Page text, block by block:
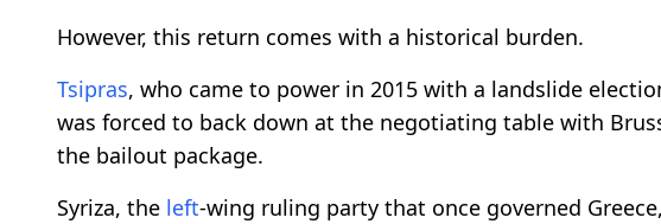
However, this return comes with a historical burden.
Tsipras, who came to power in 2015 with a landslide
was forced to back down at the negotiating table with
the bailout package.
Syriza, the left-wing ruling party that once governed